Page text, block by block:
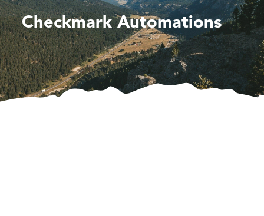
Checkmark Automations